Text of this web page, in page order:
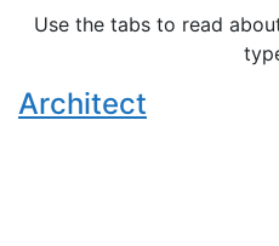
Use the tabs to read
Architect